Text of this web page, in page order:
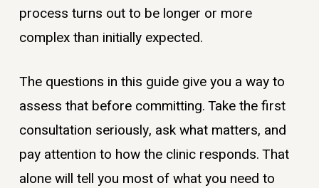
process turns out to be longer or more
complex than initially expected.
The questions in this guide give you a way to
assess that before committing. Take the first
consultation seriously, ask what matters, and
pay attention to how the clinic responds. That
alone will tell you most of what you need to